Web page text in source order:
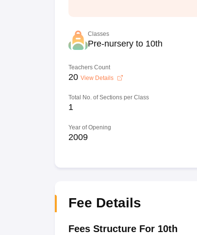
Classes
Pre-nursery to 10th
Teachers Count
20 View Details
Total No. of Sections per Class
1
Year of Opening
2009
Fee Details
Fees Structure For 10th